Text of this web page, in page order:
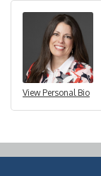
View Personal Bio